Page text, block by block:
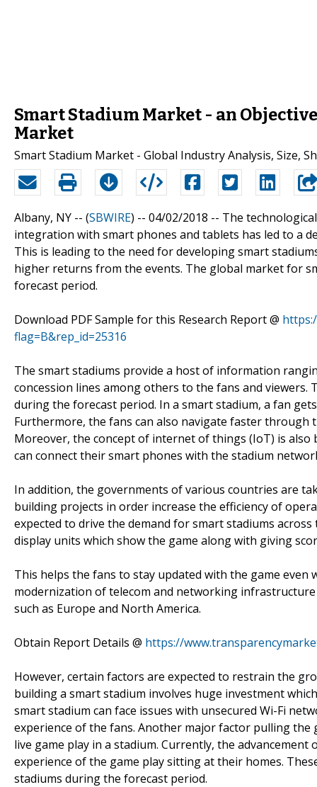
Smart Stadium Market - an
Market
Smart Stadium Market - Global Industry Analysis, Size,
Albany, NY -- (SBWIRE) -- 04/02/2018 -- The
integration with smart phones and tablets has led to a
This is leading to the need for developing smart
higher returns from the events. The global market for
forecast period.
Download PDF Sample for this Research Report @
flag=B&rep_id=25316
The smart stadiums provide a host of information
concession lines among others to the fans and
during the forecast period. In a smart stadium, a fan
Furthermore, the fans can also navigate faster through
Moreover, the concept of internet of things (IoT) is
can connect their smart phones with the stadium
In addition, the governments of various countries are
building projects in order increase the efficiency of
expected to drive the demand for smart stadiums
display units which show the game along with giving
This helps the fans to stay updated with the game
modernization of telecom and networking
such as Europe and North America.
Obtain Report Details @ https://
However, certain factors are expected to restrain the
building a smart stadium involves huge investment
smart stadium can face issues with unsecured Wi-Fi
experience of the fans. Another major factor pulling
live game play in a stadium. Currently, the
experience of the game play sitting at their homes.
stadiums during the forecast period.